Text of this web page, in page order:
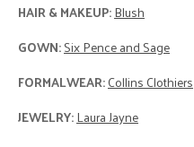
HAIR & MAKEUP:Blush
GOWN:Six Pence and Sage
FORMALWEAR:Collins Clothiers
JEWELRY:Laura Jayne